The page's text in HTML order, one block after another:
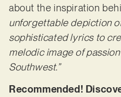
about the inspiration
unforgettable depiction
sophisticated lyrics to
melodic image of
Southwest.”
Recommended!